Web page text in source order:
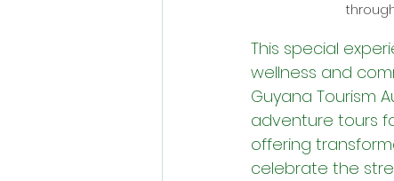
This special
wellness and
Guyana Tourism
adventure tours
offering
celebrate the